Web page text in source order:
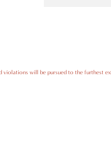
will be pursued to the furthest